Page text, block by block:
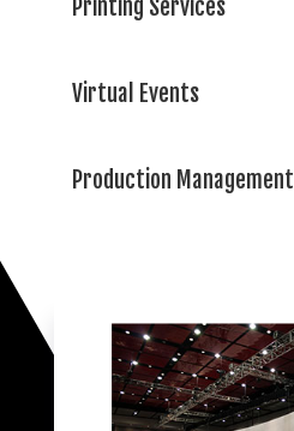
Printing Services
Virtual Events
Production Management